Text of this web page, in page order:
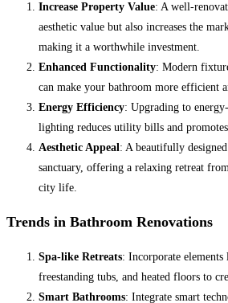
Increase Property Value: A well-
aesthetic value but also increases the
making it a worthwhile investment.
Enhanced Functionality: Modern
can make your bathroom more efficient
Energy Efficiency: Upgrading to
lighting reduces utility bills and
Aesthetic Appeal: A beautifully
sanctuary, offering a relaxing retreat
city life.
Trends in Bathroom Renovations
Spa-like Retreats: Incorporate elements
freestanding tubs, and heated floors to
Smart Bathrooms: Integrate smart